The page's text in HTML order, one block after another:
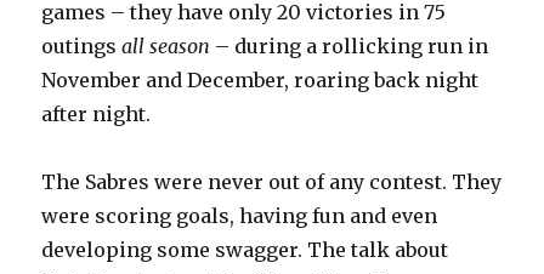
games – they have only 20 victories in 75
outingsall season – during a rollicking run in
November and December, roaring back night
after night.
The Sabres were never out of any contest. They
were scoring goals, having fun and even
developing some swagger. The talk about